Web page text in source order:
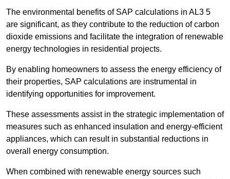
The environmental benefits of SAP calculations in AL3 5
are significant, as they contribute to the reduction of carbon
dioxide emissions and facilitate the integration of renewable
energy technologies in residential projects.
By enabling homeowners to assess the energy efficiency of
their properties, SAP calculations are instrumental in
identifying opportunities for improvement.
These assessments assist in the strategic implementation of
measures such as enhanced insulation and energy-efficient
appliances, which can result in substantial reductions in
overall energy consumption.
When combined with renewable energy sources such